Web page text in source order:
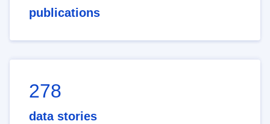
publications
278
data stories